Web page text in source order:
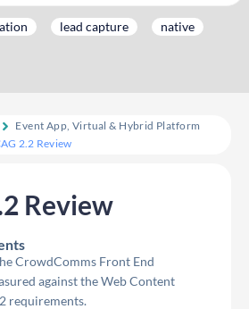
lead capture native
Event App, Virtual & Hybrid Platform
2.2 Review
Review
CrowdComms Front End
against the Web Content
requirements.